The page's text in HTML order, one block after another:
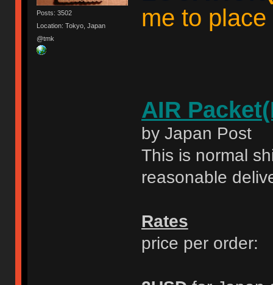
Posts: 3502
Location: Tokyo, Japan
@tmk
me to
AIR
by Japan Post
This is normal
reasonable
Rates
price per order: